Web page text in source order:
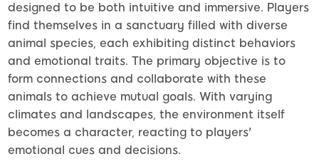
designed to be both intuitive and immersive. Players
find themselves in a sanctuary filled with diverse
animal species, each exhibiting distinct behaviors
and emotional traits. The primary objective is to
form connections and collaborate with these
animals to achieve mutual goals. With varying
climates and landscapes, the environment itself
becomes a character, reacting to players'
emotional cues and decisions.